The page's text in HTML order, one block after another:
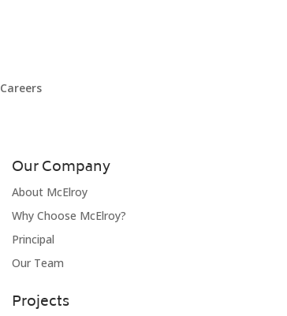
Careers
Our Company
About McElroy
Why Choose McElroy?
Principal
Our Team
Projects